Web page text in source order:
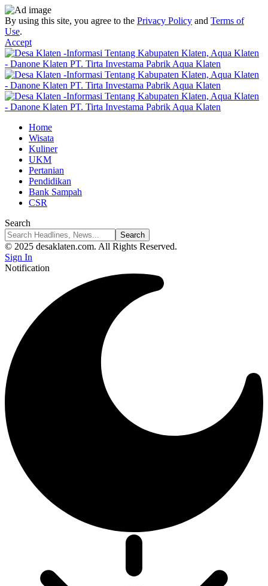
By using this site, you agree to the Privacy Policy and Terms of
Use.
Accept
Home
Wisata
Kuliner
UKM
Pertanian
Pendidikan
Bank Sampah
CSR
Search
© 2025 desaklaten.com. All Rights Reserved.
Sign In
Notification